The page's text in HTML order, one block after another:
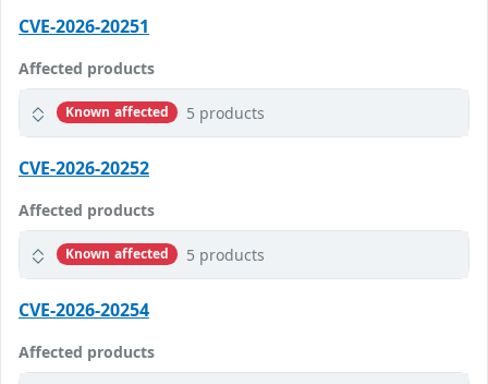
CVE-2026-20251
Affected products
Known affected 5 products
CVE-2026-20252
Affected products
Known affected 5 products
CVE-2026-20254
Affected products